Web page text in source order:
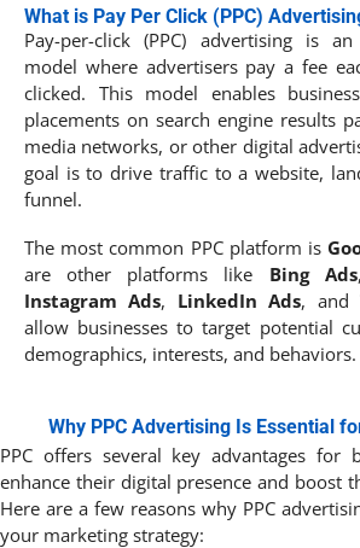
What is Pay Per Click (PPC)
Pay-per-click (PPC) advertising is
model where advertisers pay a fee
clicked. This model enables
placements on search engine results
media networks, or other digital
goal is to drive traffic to a website,
funnel.
The most common PPC platform is
are other platforms like Bing Ads
Instagram Ads, LinkedIn Ads, and
allow businesses to target potential
demographics, interests, and behaviors.
Why PPC Advertising Is Essential
PPC offers several key advantages for
enhance their digital presence and boost
Here are a few reasons why PPC
your marketing strategy: